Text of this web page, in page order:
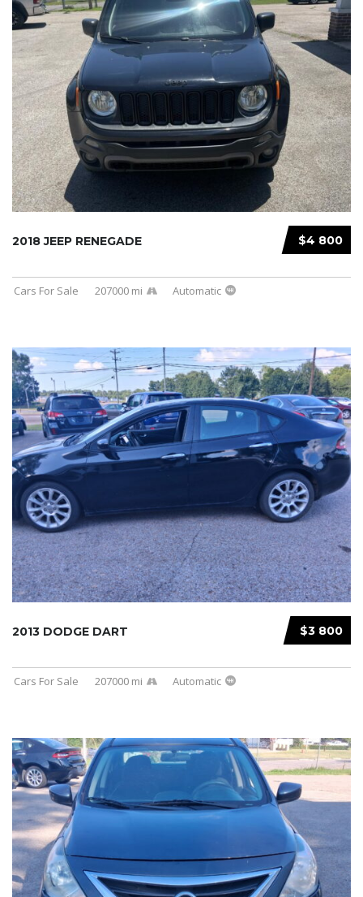
$4 800
2018 JEEP RENEGADE
Cars For Sale 207000 mi Automatic
$3 800
2013 DODGE DART
Cars For Sale 207000 mi Automatic